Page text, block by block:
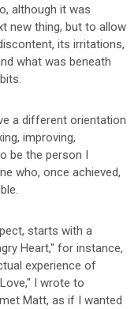
although it was
new thing, but to allow
its irritations,
what was beneath
a different orientation
improving,
be the person I
who, once achieved,
starts with a
Heart," for instance,
experience of
I wrote to
Matt, as if I wanted